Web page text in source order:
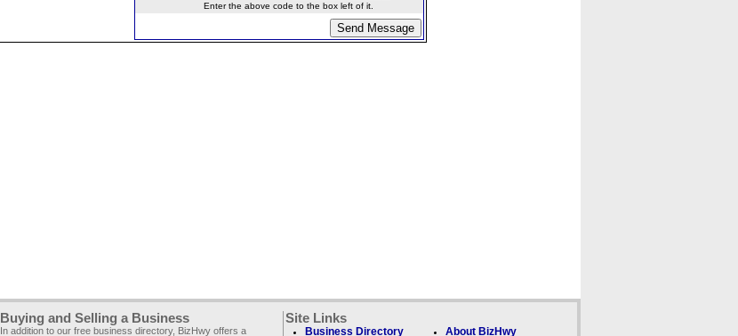
Enter the above code to the box left of it.
Buying and Selling a Business
In addition to our free business directory, BizHwy offers a
Site Links
Business Directory About BizHwy